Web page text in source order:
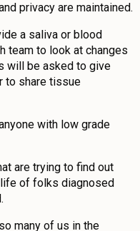
privacy are maintained.
a saliva or blood
team to look at changes
will be asked to give
to share tissue
with low grade
are trying to find out
of folks diagnosed
many of us in the